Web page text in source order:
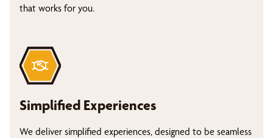
that works for you.
Simplified Experiences
We deliver simplified experiences, designed to be seamless